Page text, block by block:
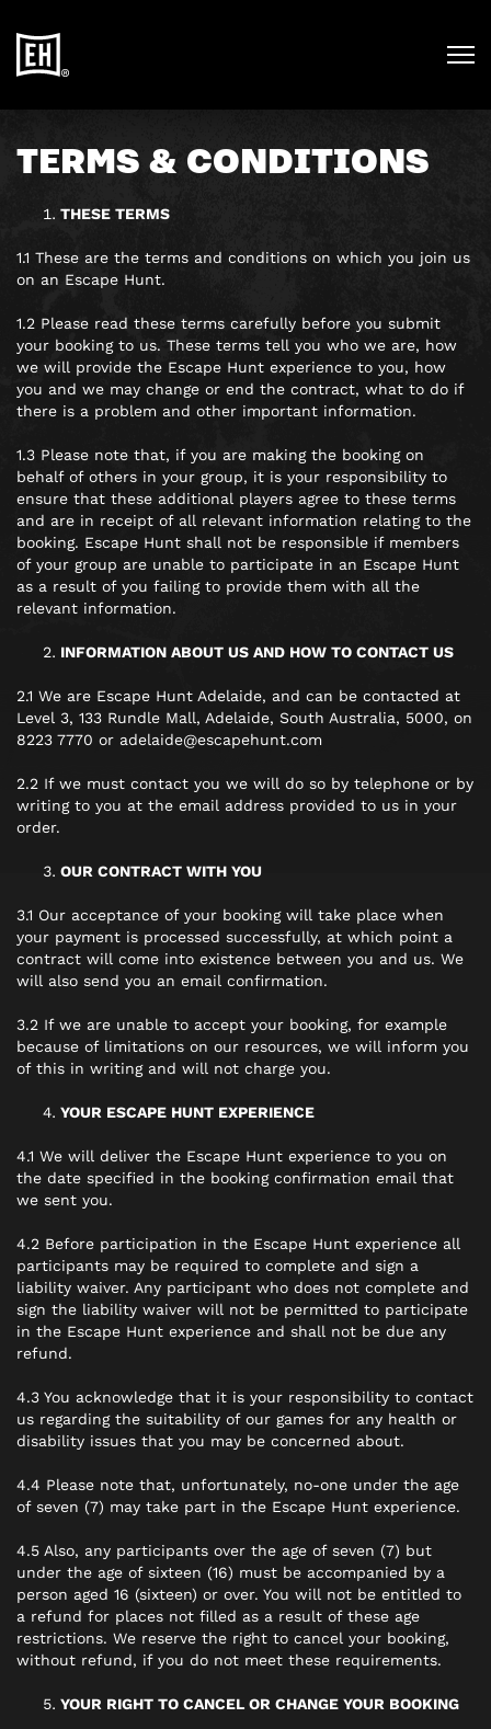
TERMS & CONDITIONS
THESE TERMS
1.1 These are the terms and conditions on which you join us
on an Escape Hunt.
1.2 Please read these terms carefully before you submit
your booking to us. These terms tell you who we are, how
we will provide the Escape Hunt experience to you, how
you and we may change or end the contract, what to do if
there is a problem and other important information.
1.3 Please note that, if you are making the booking on
behalf of others in your group, it is your responsibility to
ensure that these additional players agree to these terms
and are in receipt of all relevant information relating to the
booking. Escape Hunt shall not be responsible if members
of your group are unable to participate in an Escape Hunt
as a result of you failing to provide them with all the
relevant information.
INFORMATION ABOUT US AND HOW TO CONTACT US
2.1 We are Escape Hunt Adelaide, and can be contacted at
Level 3, 133 Rundle Mall, Adelaide, South Australia, 5000, on
8223 7770 or adelaide@escapehunt.com
2.2 If we must contact you we will do so by telephone or by
writing to you at the email address provided to us in your
order.
OUR CONTRACT WITH YOU
3.1 Our acceptance of your booking will take place when
your payment is processed successfully, at which point a
contract will come into existence between you and us. We
will also send you an email confirmation.
3.2 If we are unable to accept your booking, for example
because of limitations on our resources, we will inform you
of this in writing and will not charge you.
YOUR ESCAPE HUNT EXPERIENCE
4.1 We will deliver the Escape Hunt experience to you on
the date specified in the booking confirmation email that
we sent you.
4.2 Before participation in the Escape Hunt experience all
participants may be required to complete and sign a
liability waiver. Any participant who does not complete and
sign the liability waiver will not be permitted to participate
in the Escape Hunt experience and shall not be due any
refund.
4.3 You acknowledge that it is your responsibility to contact
us regarding the suitability of our games for any health or
disability issues that you may be concerned about.
4.4 Please note that, unfortunately, no-one under the age
of seven (7) may take part in the Escape Hunt experience.
4.5 Also, any participants over the age of seven (7) but
under the age of sixteen (16) must be accompanied by a
person aged 16 (sixteen) or over. You will not be entitled to
a refund for places not filled as a result of these age
restrictions. We reserve the right to cancel your booking,
without refund, if you do not meet these requirements.
YOUR RIGHT TO CANCEL OR CHANGE YOUR BOOKING